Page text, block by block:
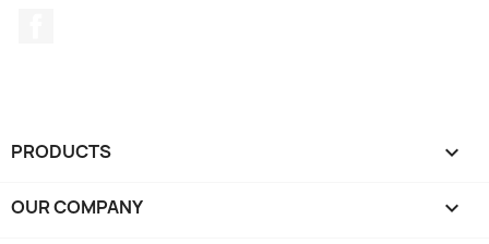
PRODUCTS 
OUR COMPANY 